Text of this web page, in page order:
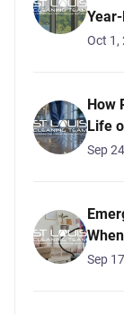
Oct 1,
How
Life
Sep
Sep